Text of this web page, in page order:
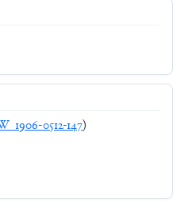
0512-147)